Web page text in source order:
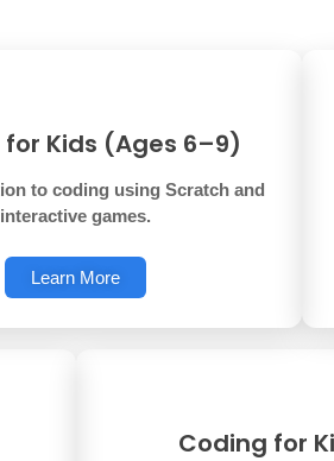
Kids (Ages 6–9)
to coding using Scratch and
interactive games.
Learn More
Coding for